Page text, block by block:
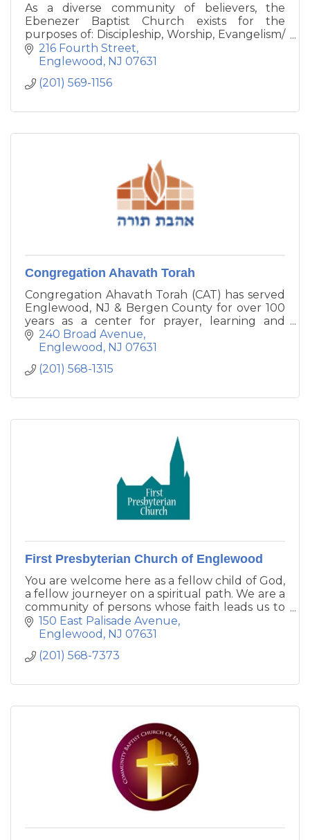
As a diverse community of believers, the
Ebenezer Baptist Church exists for the
purposes of: Discipleship, Worship, Evangelism/
Missions, Fellowship, and Social/Economic
Empowerment.
216 Fourth Street
Englewood NJ 07631
(201) 569-1156
Congregation Ahavath Torah
Congregation Ahavath Torah (CAT) has served
Englewood, NJ & Bergen County for over 100
years as a center for prayer, learning and
charity. We continuously work to create a
peaceful atmosphere for religious life and
240 Broad Avenue
Englewood
NJ 07631
(201) 568-1315
First Presbyterian Church of Englewood
You are welcome here as a fellow child of God,
a fellow journeyer on a spiritual path. We are a
community of persons whose faith leads us to
Live Boldly, Share Boundlessly, Grow
Community, and Build God's World.
150 East Palisade Avenue
Englewood NJ 07631
(201) 568-7373